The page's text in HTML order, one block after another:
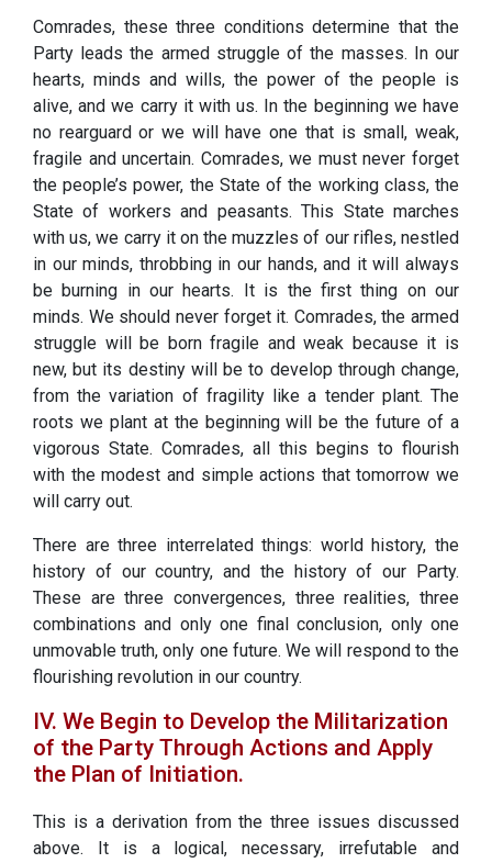
Comrades, these three conditions determine that the
Party leads the armed struggle of the masses. In our
hearts, minds and wills, the power of the people is
alive, and we carry it with us. In the beginning we have
no rearguard or we will have one that is small, weak,
fragile and uncertain. Comrades, we must never forget
the people’s power, the State of the working class, the
State of workers and peasants. This State marches
with us, we carry it on the muzzles of our rifles, nestled
in our minds, throbbing in our hands, and it will always
be burning in our hearts. It is the first thing on our
minds. We should never forget it. Comrades, the armed
struggle will be born fragile and weak because it is
new, but its destiny will be to develop through change,
from the variation of fragility like a tender plant. The
roots we plant at the beginning will be the future of a
vigorous State. Comrades, all this begins to flourish
with the modest and simple actions that tomorrow we
will carry out.
There are three interrelated things: world history, the
history of our country, and the history of our Party.
These are three convergences, three realities, three
combinations and only one final conclusion, only one
unmovable truth, only one future. We will respond to the
flourishing revolution in our country.
IV. We Begin to Develop the Militarization
of the Party Through Actions and Apply
the Plan of Initiation.
This is a derivation from the three issues discussed
above. It is a logical, necessary, irrefutable and